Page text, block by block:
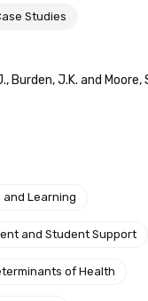
Studies
Burden, J.K. and Moore,
and Learning
and Student Support
of Health